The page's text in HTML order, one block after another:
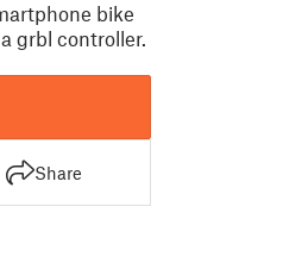
bike
grbl controller.
Share